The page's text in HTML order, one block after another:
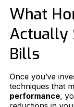
What
Actually
Bills
Once you’ve
techniques that
performance,